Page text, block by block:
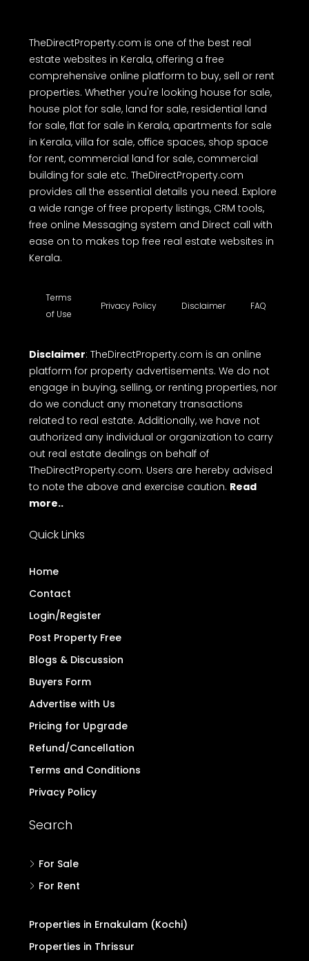
TheDirectProperty.com is one of the best real
estate websites in Kerala, offering a free
comprehensive online platform to buy, sell or rent
properties. Whether you're looking house for sale,
house plot for sale, land for sale, residential land
for sale, flat for sale in Kerala, apartments for sale
in Kerala, villa for sale, office spaces, shop space
for rent, commercial land for sale, commercial
building for sale etc. TheDirectProperty.com
provides all the essential details you need. Explore
a wide range of free property listings, CRM tools,
free online Messaging system and Direct call with
ease on to makes top free real estate websites in
Kerala.
Terms
of Use
Privacy Policy Disclaimer FAQ
Disclaimer: TheDirectProperty.com is an online
platform for property advertisements. We do not
engage in buying, selling, or renting properties, nor
do we conduct any monetary transactions
related to real estate. Additionally, we have not
authorized any individual or organization to carry
out real estate dealings on behalf of
TheDirectProperty.com. Users are hereby advised
to note the above and exercise caution. Read
more..
Quick Links
Home
Contact
Login/Register
Post Property Free
Blogs & Discussion
Buyers Form
Advertise with Us
Pricing for Upgrade
Refund/Cancellation
Terms and Conditions
Privacy Policy
Search
For Sale
For Rent
Properties in Ernakulam (Kochi)
Properties in Thrissur